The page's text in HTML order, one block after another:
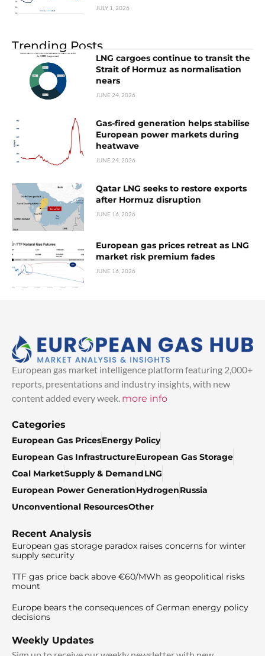
JULY 1, 2026
Trending Posts
LNG cargoes continue to transit the
Strait of Hormuz as normalisation
nears
JUNE 24, 2026
Gas-fired generation helps stabilise
European power markets during
heatwave
JUNE 24, 2026
Qatar LNG seeks to restore exports
after Hormuz disruption
JUNE 16, 2026
European gas prices retreat as LNG
market risk premium fades
JUNE 16, 2026
European gas market intelligence platform featuring 2,000+
reports, presentations and industry insights, with new
content added every week. more info
Categories
European Gas PricesEnergy Policy
European Gas InfrastructureEuropean Gas Storage
Coal MarketSupply & DemandLNG
European Power GenerationHydrogenRussia
Unconventional ResourcesOther
Recent Analysis
European gas storage paradox raises concerns for winter
supply security
TTF gas price back above €60/MWh as geopolitical risks
mount
Europe bears the consequences of German energy policy
decisions
Weekly Updates